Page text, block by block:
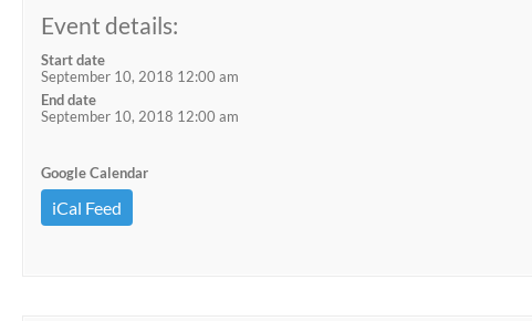
Event details:
Start date
September 10, 2018 12:00 am
End date
September 10, 2018 12:00 am
Google Calendar
iCal Feed